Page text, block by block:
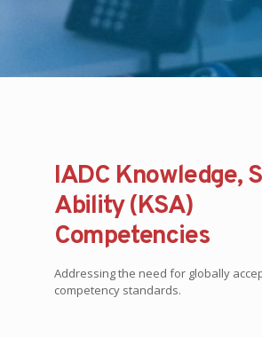
IADC Knowledge,
Ability (KSA)
Competencies
Addressing the need for globally
competency standards.